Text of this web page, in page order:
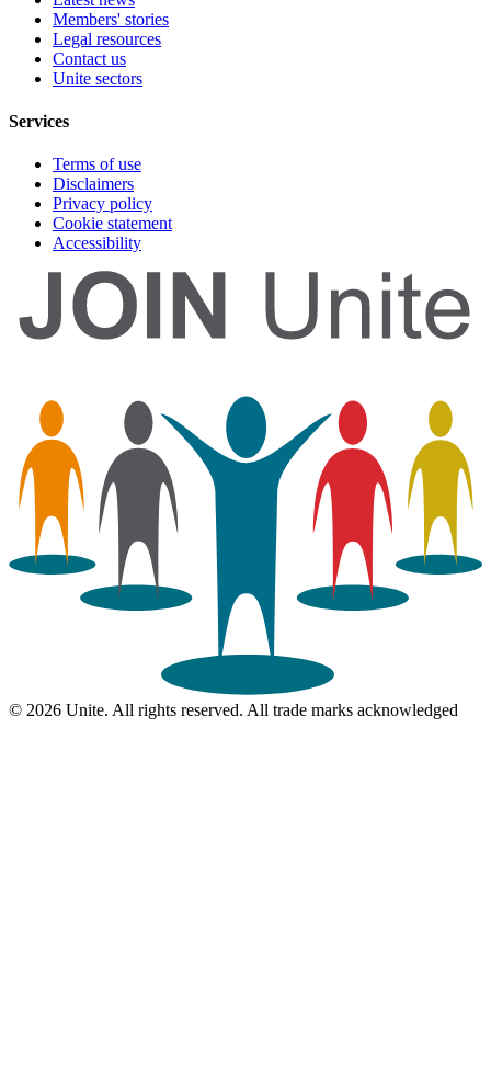
Members' stories
Legal resources
Contact us
Unite sectors
Services
Terms of use
Disclaimers
Privacy policy
Cookie statement
Accessibility
© 2026 Unite. All rights reserved. All trade marks acknowledged